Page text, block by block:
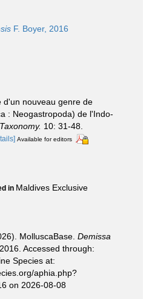
F. Boyer, 2016
d'un nouveau genre de
: Neogastropoda) de l'Indo-
10: 31-48.
Available for editors
in Maldives Exclusive
MolluscaBase. Demissa
Accessed through:
Species at:
aphia.php?
on 2026-08-08